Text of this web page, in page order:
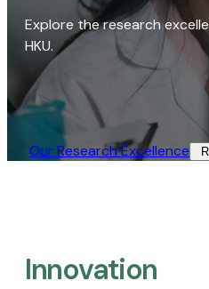
Explore the research
HKU.
Our Research Excellence​
Innovation